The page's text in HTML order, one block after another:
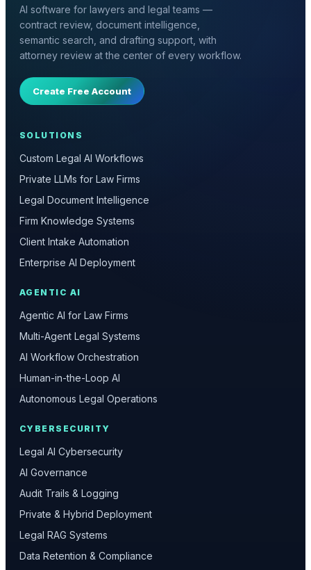
AI software for lawyers and legal teams —
contract review, document intelligence,
semantic search, and drafting support, with
attorney review at the center of every workflow.
Create Free Account
SOLUTIONS
Custom Legal AI Workflows
Private LLMs for Law Firms
Legal Document Intelligence
Firm Knowledge Systems
Client Intake Automation
Enterprise AI Deployment
AGENTIC AI
Agentic AI for Law Firms
Multi-Agent Legal Systems
AI Workflow Orchestration
Human-in-the-Loop AI
Autonomous Legal Operations
CYBERSECURITY
Legal AI Cybersecurity
AI Governance
Audit Trails & Logging
Private & Hybrid Deployment
Legal RAG Systems
Data Retention & Compliance